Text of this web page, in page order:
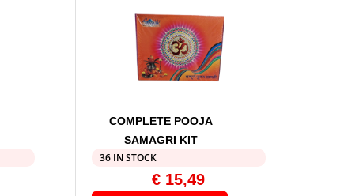
COMPLETE POOJA
SAMAGRI KIT
36 IN STOCK
€ 15,49